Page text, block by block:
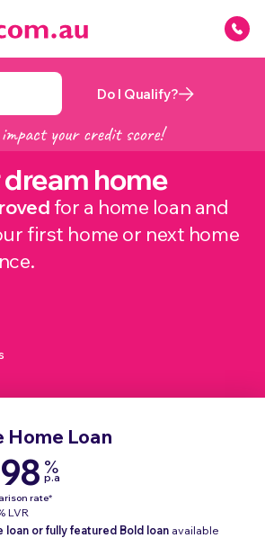
Do I Qualify?
dream home
for a home loan and
first home or next home
Home Loan
%
p.a
rate*
LVR
loan or fully featured Bold loan available